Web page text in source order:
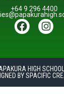
+64 9 296 4400
HIGH
BY SPACIFIC